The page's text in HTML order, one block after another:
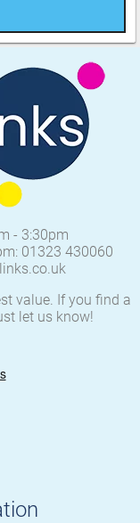
- 3:30pm
01323 430060
value. If you find a
let us know!